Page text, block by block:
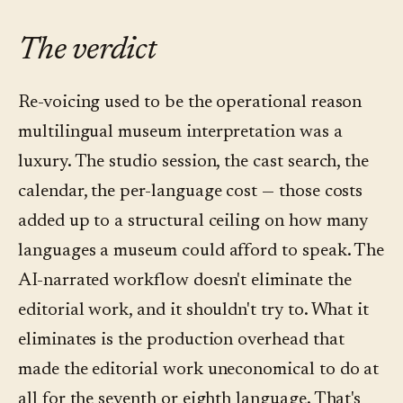
to adjust the script's spelling or context so the
model lands on the right pronunciation, then
re-voice.
live in the translation step, which is where the
voicing step is mostly mechanical from there.
accepts an existing English audio file as the
canonical English track and uses the approved
script as the source of truth for the other nine
languages. This is a common path for museums
that produced a named-voice English tour
previously and want to add multilingual
coverage without redoing the original.
The verdict
Re-voicing used to be the operational reason
multilingual museum interpretation was a
luxury. The studio session, the cast search, the
calendar, the per-language cost — those costs
added up to a structural ceiling on how many
languages a museum could afford to speak. The
AI-narrated workflow doesn't eliminate the
editorial work, and it shouldn't try to. What it
eliminates is the production overhead that
made the editorial work uneconomical to do at